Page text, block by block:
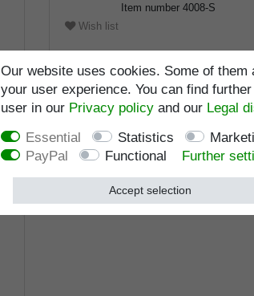
Item number 4008-S
Wish list
Our website uses cookies. Some of
your user experience. You can find
user in our Privacy policyand our Legal
Essential
Statistics
PayPal
Functional Further
Accept selection